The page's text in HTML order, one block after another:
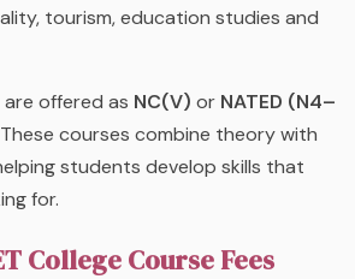
tourism, education studies and
offered as NC(V) or NATED (N4–
courses combine theory with
students develop skills that
for.
College Course Fees